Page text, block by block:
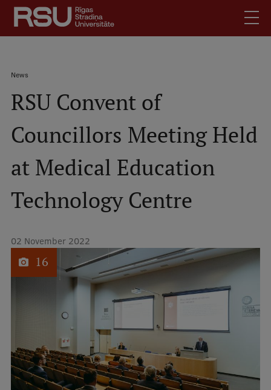
Skip
main
content
SearchMobile
augšējā
izvēlne
Meet Us
For Staff
Library
How to find us
Mobile
galvenā
izvēlne
Study Here
Undergraduate Programmes
Breadcrumb
News
RSU Convent of
Councillors Meeting Held
at Medical Education
Technology Centre
16
02 November 2022